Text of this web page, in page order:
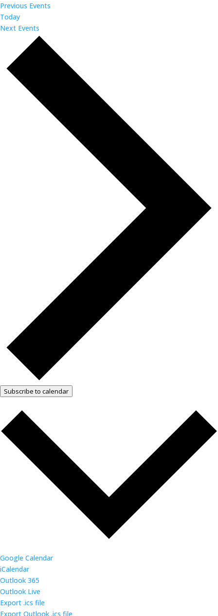
Previous Events
Today
Next Events
Subscribe to calendar
Google Calendar
iCalendar
Outlook 365
Outlook Live
Export .ics file
Export Outlook .ics file